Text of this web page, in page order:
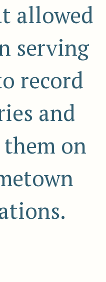
allowed
serving
record
and
on